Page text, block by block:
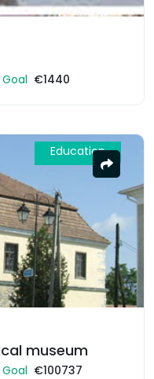
Goal €1440
Education
museum
Goal €100737